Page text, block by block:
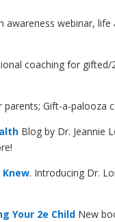
awareness webinar,
coaching for
Gift-a-palooza
Blog by Dr. Jeannie
Knew. Introducing Dr.
Your 2e Child New